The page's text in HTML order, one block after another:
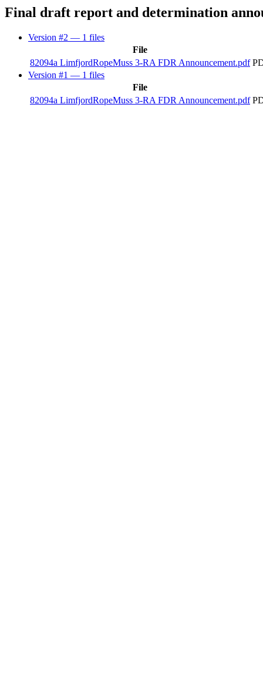
Final draft report and determination
Version #2 — 1 files
File
82094a LimfjordRopeMuss 3-RA FDR Announcement.pdf
Version #1 — 1 files
File
82094a LimfjordRopeMuss 3-RA FDR Announcement.pdf